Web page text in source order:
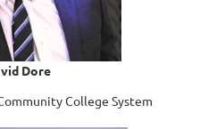
Dore
College System